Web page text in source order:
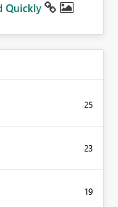
Quickly
25
23
19